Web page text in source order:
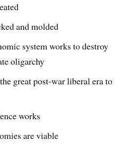
and molded
system works to destroy
oligarchy
great post-war liberal era to
works
are viable